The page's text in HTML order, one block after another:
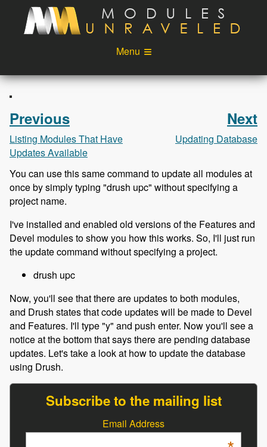
Skip to main content
Menu
Videos
Podcast
About
Account
Previous
Listing Modules That Have
Updates Available
Next
Updating Database
You can use this same command to update all modules at
once by simply typing "drush upc" without specifying a
project name.
I've installed and enabled old versions of the Features and
Devel modules to show you how this works. So, I'll just run
the update command without specifying a project.
drush upc
Now, you'll see that there are updates to both modules,
and Drush states that code updates will be made to Devel
and Features. I'll type "y" and push enter. Now you'll see a
notice at the bottom that says there are pending database
updates. Let's take a look at how to update the database
using Drush.
Subscribe to the mailing list
Email Address